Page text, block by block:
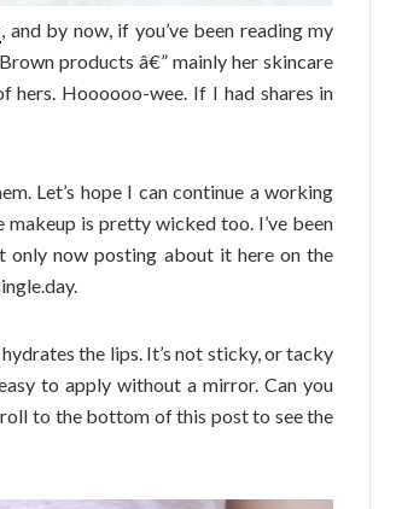
, and by now, if you’ve been reading my
products â€” mainly her skincare
hers. Hoooooo-wee. If I had shares in
Let’s hope I can continue a working
is pretty wicked too. I’ve been
now posting about it here on the
the lips. It’s not sticky, or tacky
to apply without a mirror. Can you
to the bottom of this post to see the